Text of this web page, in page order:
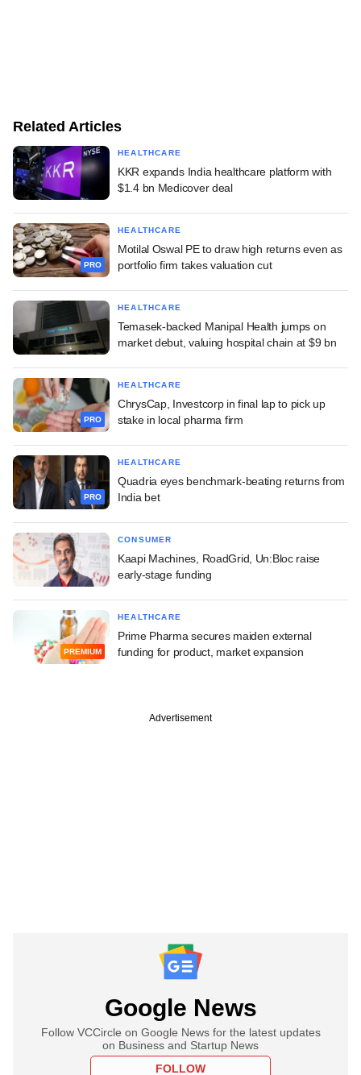
Related Articles
HEALTHCARE
KKR expands India healthcare platform with
$1.4 bn Medicover deal
PRO
HEALTHCARE
Motilal Oswal PE to draw high returns even as
portfolio firm takes valuation cut
HEALTHCARE
Temasek-backed Manipal Health jumps on
market debut, valuing hospital chain at $9 bn
PRO
HEALTHCARE
ChrysCap, Investcorp in final lap to pick up
stake in local pharma firm
PRO
HEALTHCARE
Quadria eyes benchmark-beating returns from
India bet
CONSUMER
Kaapi Machines, RoadGrid, Un:Bloc raise
early-stage funding
PREMIUM
HEALTHCARE
Prime Pharma secures maiden external
funding for product, market expansion
Advertisement
Google News
Follow VCCircle on Google News for the latest updates
on Business and Startup News
FOLLOW